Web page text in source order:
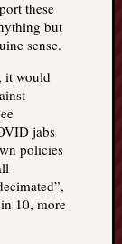
these
but
sense.
it would
jabs
policies
10, more